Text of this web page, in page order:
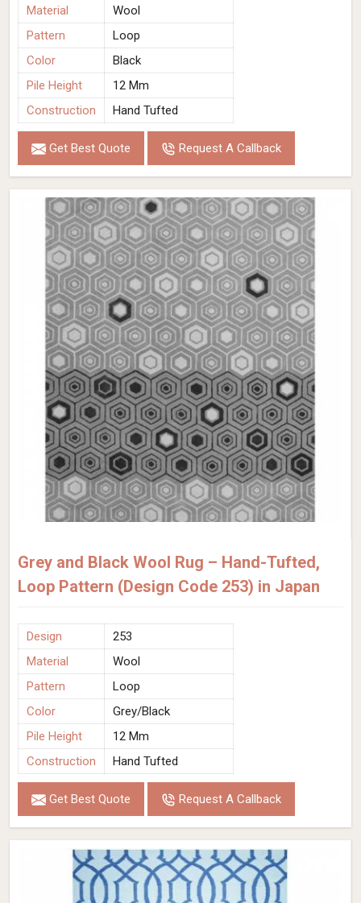
Material
Wool
Pattern
Loop
Color
Black
Pile Height
12 Mm
Construction
Hand Tufted
Get Best Quote Request A Callback
Grey and Black Wool Rug – Hand-Tufted,
Loop Pattern (Design Code 253) in Japan
Design
253
Material
Wool
Pattern
Loop
Color
Grey/Black
Pile Height
12 Mm
Construction
Hand Tufted
Get Best Quote Request A Callback